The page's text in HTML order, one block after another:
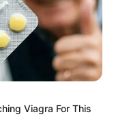
on the
Viagra For This